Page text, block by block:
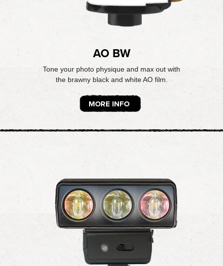
AO BW
Tone your photo physique and max out with
the brawny black and white AO film.
MORE INFO